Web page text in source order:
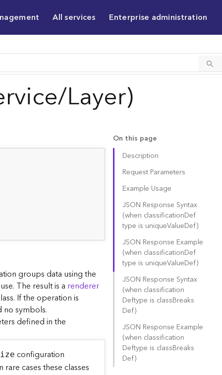
All services Enterprise administration
Layer)
groups data using the
The result is a renderer
If the operation is
no symbols.
defined in the
ize configuration
cases these classes
On this page
Description
Request Parameters
Example Usage
JSON Response Syntax
(when classificationDef
type is uniqueValueDef)
JSON Response Example
(when classificationDef
type is uniqueValueDef)
JSON Response Syntax
(when classification
Deftype is classBreaks
Def)
JSON Response Example
(when classification
Deftype is classBreaks
Def)